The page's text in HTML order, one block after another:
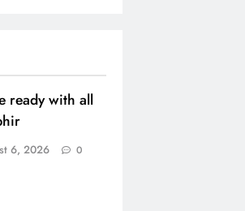
ready with all
6, 2026 0